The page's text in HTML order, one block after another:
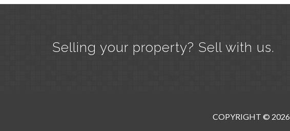
Selling your property? Sell with us.
COPYRIGHT © 2026